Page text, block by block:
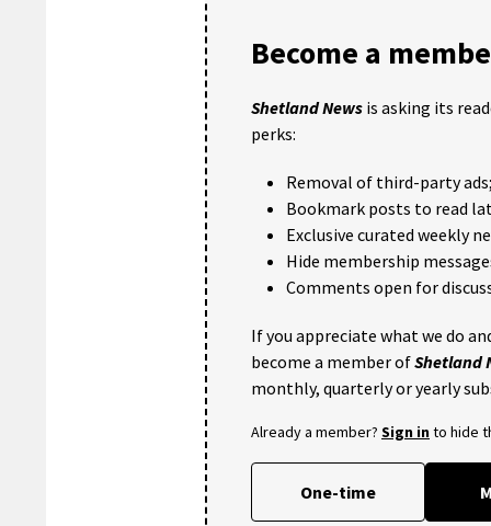
Become a
Shetland News is asking its
perks:
Removal of third-party ads;
Bookmark posts to read
Exclusive curated weekly
Hide membership
Comments open for
If you appreciate what we do
become a member ofShetland
monthly, quarterly or yearly
Already a member? Sign into hide
One-time